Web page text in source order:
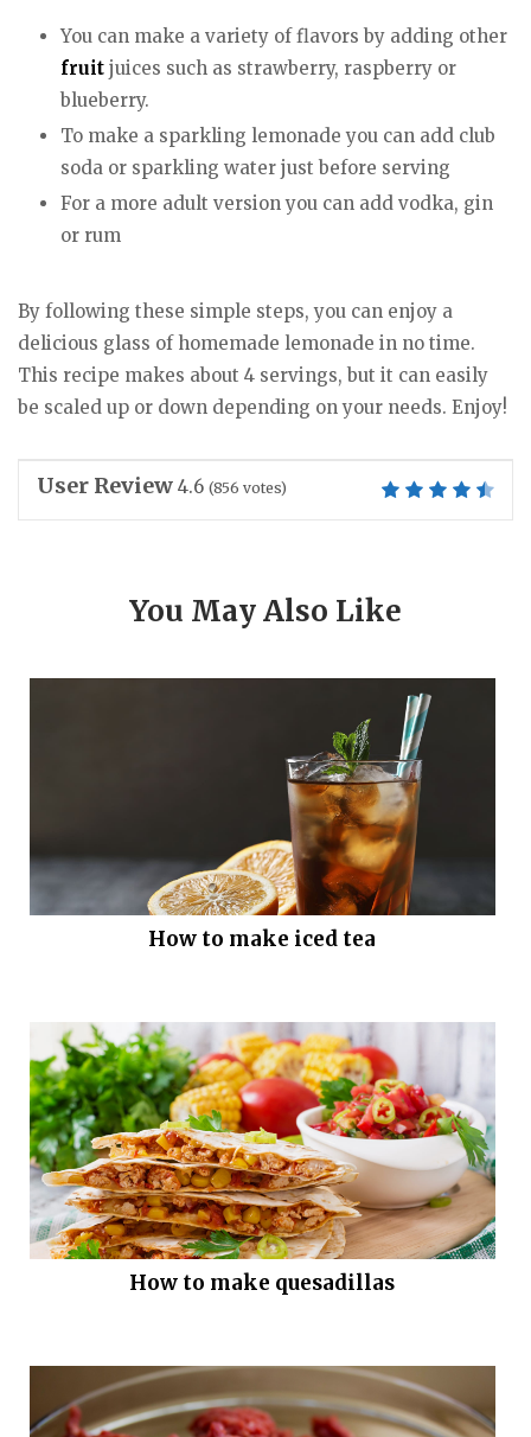
You can make a variety of flavors by adding other
fruit juices such as strawberry, raspberry or
blueberry.
To make a sparkling lemonade you can add club
soda or sparkling water just before serving
For a more adult version you can add vodka, gin
or rum
By following these simple steps, you can enjoy a
delicious glass of homemade lemonade in no time.
This recipe makes about 4 servings, but it can easily
be scaled up or down depending on your needs. Enjoy!
User Review 4.6 (856 votes)
You May Also Like
How to make iced tea
How to make quesadillas